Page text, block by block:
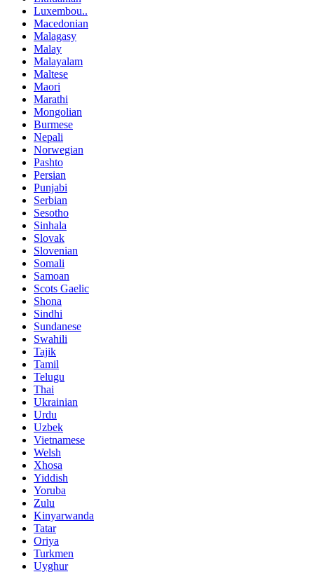
Luxembou..
Macedonian
Malagasy
Malay
Malayalam
Maltese
Maori
Marathi
Mongolian
Burmese
Nepali
Norwegian
Pashto
Persian
Punjabi
Serbian
Sesotho
Sinhala
Slovak
Slovenian
Somali
Samoan
Scots Gaelic
Shona
Sindhi
Sundanese
Swahili
Tajik
Tamil
Telugu
Thai
Ukrainian
Urdu
Uzbek
Vietnamese
Welsh
Xhosa
Yiddish
Yoruba
Zulu
Kinyarwanda
Tatar
Oriya
Turkmen
Uyghur